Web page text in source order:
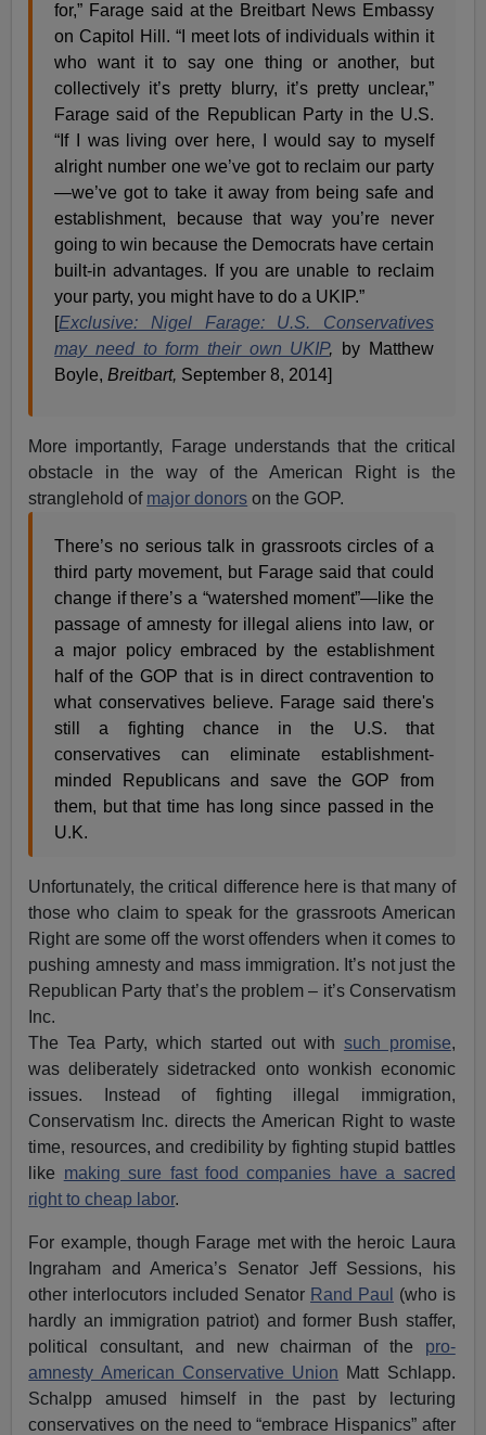
for,” Farage said at the Breitbart News Embassy
on Capitol Hill. “I meet lots of individuals within it
who want it to say one thing or another, but
collectively it’s pretty blurry, it’s pretty unclear,”
Farage said of the Republican Party in the U.S.
“If I was living over here, I would say to myself
alright number one we’ve got to reclaim our party
—we’ve got to take it away from being safe and
establishment, because that way you’re never
going to win because the Democrats have certain
built-in advantages. If you are unable to reclaim
your party, you might have to do a UKIP.”
[Exclusive: Nigel Farage: U.S. Conservatives
may need to form their own UKIP,
by Matthew
Boyle,Breitbart, September 8, 2014]
More importantly, Farage understands that the critical
obstacle in the way of the American Right is the
stranglehold of major donors on the GOP.
There’s no serious talk in grassroots circles of a
third party movement, but Farage said that could
change if there’s a “watershed moment”—like the
passage of amnesty for illegal aliens into law, or
a major policy embraced by the establishment
half of the GOP that is in direct contravention to
what conservatives believe. Farage said there's
still a fighting chance in the U.S. that
conservatives can eliminate establishment-
minded Republicans and save the GOP from
them, but that time has long since passed in the
U.K.
Unfortunately, the critical difference here is that many of
those who claim to speak for the grassroots American
Right are some off the worst offenders when it comes to
pushing amnesty and mass immigration. It’s not just the
Republican Party that’s the problem – it’s Conservatism
Inc.
The Tea Party, which started out with such promise,
was deliberately sidetracked onto wonkish economic
issues. Instead of fighting illegal immigration,
Conservatism Inc. directs the American Right to waste
time, resources, and credibility by fighting stupid battles
like making sure fast food companies have a sacred
right to cheap labor.
For example, though Farage met with the heroic Laura
Ingraham and America’s Senator Jeff Sessions, his
other interlocutors included Senator Rand Paul
(who is
hardly an immigration patriot) and former Bush staffer,
political consultant, and new chairman of the pro-
amnesty American Conservative Union Matt Schlapp.
Schalpp amused himself in the past by lecturing
conservatives on the need to “embrace Hispanics” after